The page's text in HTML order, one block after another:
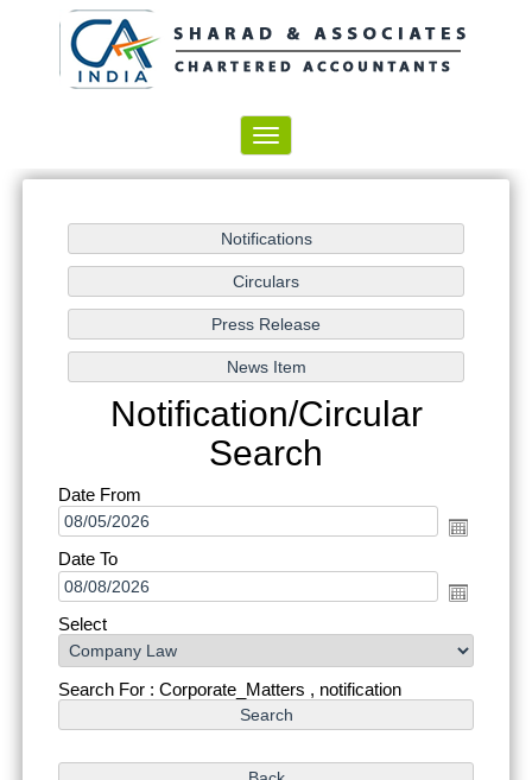
Toggle
navigation
Notification/Circular
Search
Date From
Date To
Select
Search For : Corporate_Matters , notification